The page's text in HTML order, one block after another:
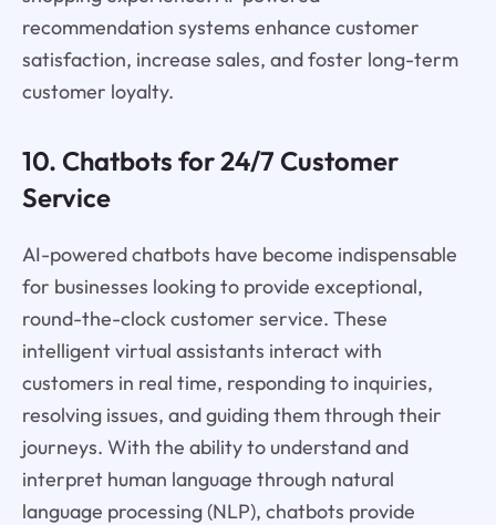
recommendation systems enhance customer
satisfaction, increase sales, and foster long-term
customer loyalty.
10. Chatbots for 24/7 Customer
Service
AI-powered chatbots have become indispensable
for businesses looking to provide exceptional,
round-the-clock customer service. These
intelligent virtual assistants interact with
customers in real time, responding to inquiries,
resolving issues, and guiding them through their
journeys. With the ability to understand and
interpret human language through natural
language processing (NLP), chatbots provide